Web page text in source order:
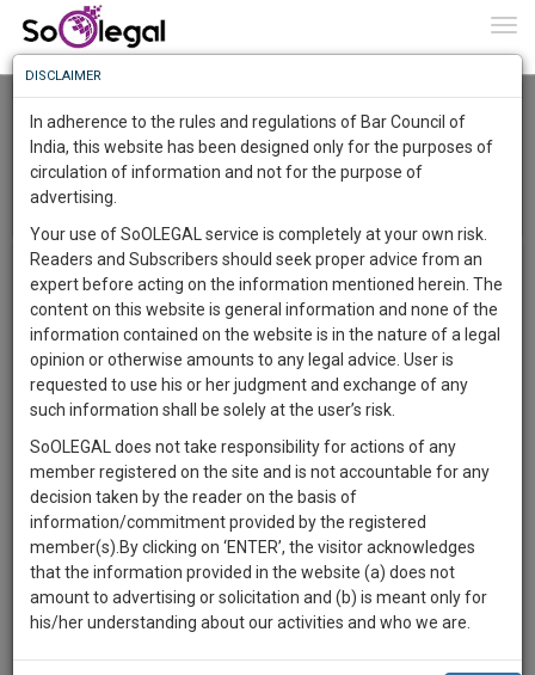
Advocates Association High Court
Jharkhand
o
g
l
e
a
Menu
Album List
JHARKAND ADVOCATE
ASSOCIATION
COMMITTEE MEMBERS
Circulars / Announcements
There in no news
Know
More
Something
Awesome
The
Work
1445
DAYS
8
HOURS
41
MINUTES
45
SECONDS
Sign-
up
and
we
will
notify
you
To
Know
More
Launching
Soon
SAARTH,
your
complete
client,
case,
practise
document
management
DISCLAIMER
In adherence to the rules and regulations of Bar Council of
India, this website has been designed only for the purposes of
circulation of information and not for the purpose of
advertising.
Your use of SoOLEGAL service is completely at your own risk.
Readers and Subscribers should seek proper advice from an
expert before acting on the information mentioned herein. The
content on this website is general information and none of the
information contained on the website is in the nature of a legal
opinion or otherwise amounts to any legal advice. User is
requested to use his or her judgment and exchange of any
such information shall be solely at the user’s risk.
SoOLEGAL does not take responsibility for actions of any
member registered on the site and is not accountable for any
decision taken by the reader on the basis of
information/commitment provided by the registered
member(s).By clicking on ‘ENTER’, the visitor acknowledges
that the information provided in the website (a) does not
amount to advertising or solicitation and (b) is meant only for
his/her understanding about our activities and who we are.